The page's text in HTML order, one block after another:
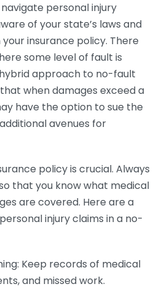
personal injury
of your state’s laws and
insurance policy. There
some level of fault is
approach to no-fault
when damages exceed a
have the option to sue the
avenues for
policy is crucial. Always
that you know what medical
are covered. Here are a
injury claims in a no-
Keep records of medical
and missed work.